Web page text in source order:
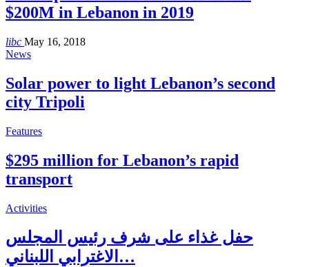
$200M in Lebanon in 2019
libc May 16, 2018
News
Solar power to light Lebanon’s second
city Tripoli
Features
$295 million for Lebanon’s rapid
transport
Activities
حفل غذاء على شرف رئيس المجلس
الاغترابي اللبناني…